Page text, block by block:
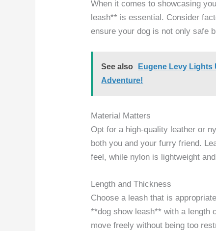
When it comes to showcasing
leash** is essential. Consider
ensure your dog is not only safe
See also
Eugene Levy Lights
Adventure!
Material Matters
Opt for a high-quality leather or
both you and your furry friend.
feel, while nylon is lightweight
Length and Thickness
Choose a leash that is
**dog show leash** with a length
move freely without being too